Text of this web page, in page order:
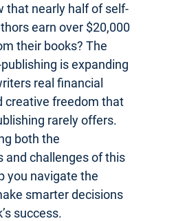
that nearly half of self-
earn over $20,000
their books? The
is expanding
real financial
creative freedom that
rarely offers.
both the
and challenges of this
you navigate the
smarter decisions
success.